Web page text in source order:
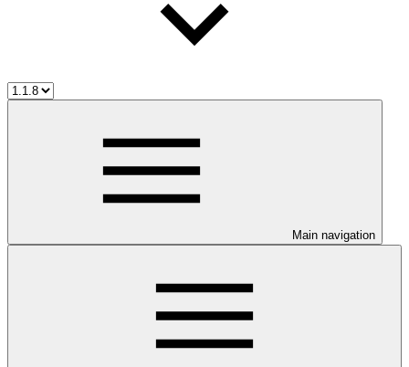
Main navigation